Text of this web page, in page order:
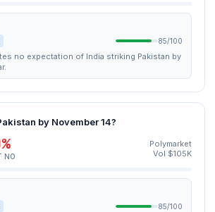
85/100
no expectation of India striking Pakistan by
by November 14?
NO
Polymarket
Vol $105K
85/100